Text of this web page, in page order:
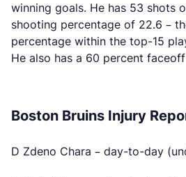
winning goals. He has 53 shots
shooting percentage of 22.6 –
percentage within the top-15
He also has a 60 percent
Boston Bruins Injury
D Zdeno Chara – day-to-day